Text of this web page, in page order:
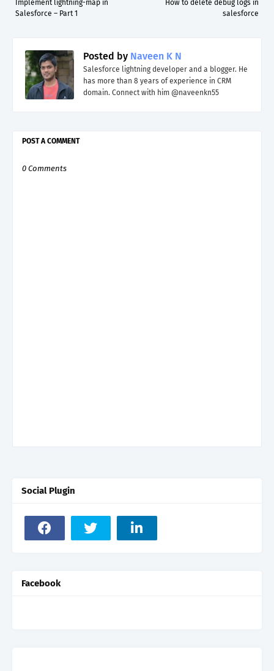
How to delete debug logs in
salesforce
Implement lightning-map in
Salesforce – Part 1
Posted by Naveen K N
Salesforce lightning developer and a blogger. He
has more than 8 years of experience in CRM
domain. Connect with him @naveenkn55
POST A COMMENT
0 Comments
Social Plugin
Facebook